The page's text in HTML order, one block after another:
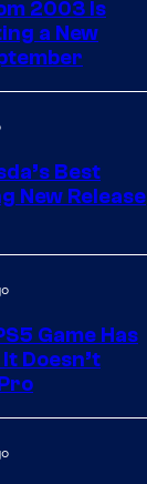
2003 Is
a New
Best
New Release
Game Has
Doesn’t